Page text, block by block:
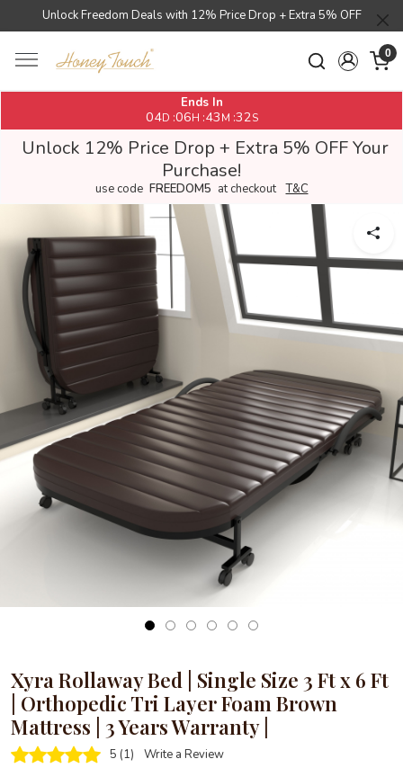
Unlock Freedom Deals with 12% Price Drop + Extra 5% OFF
0
Ends In
04D :06H :43 M :32S
Unlock 12% Price Drop + Extra 5% OFF Your
Purchase!
use code FREEDOM5 at checkout T&C
Loading...
Xyra Rollaway Bed | Single Size 3 Ft x 6 Ft
| Orthopedic Tri Layer Foam Brown
Mattress | 3 Years Warranty |
5 (1) Write a Review